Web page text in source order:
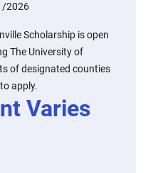
2026
Scholarship is open
The University of
of designated counties
apply.
Varies